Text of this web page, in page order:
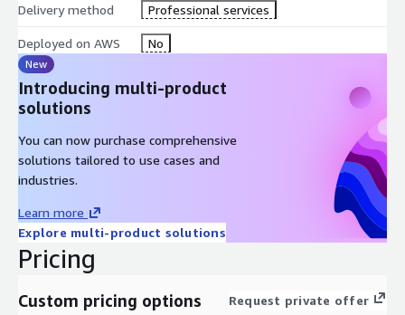
Delivery method Professional services
Deployed on AWS No
New
Introducing multi-product
solutions
You can now purchase comprehensive
solutions tailored to use cases and
industries.
Learn more
Explore multi-product solutions
Pricing
Custom pricing options Request private offer